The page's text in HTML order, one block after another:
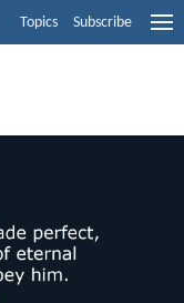
Topics Subscribe